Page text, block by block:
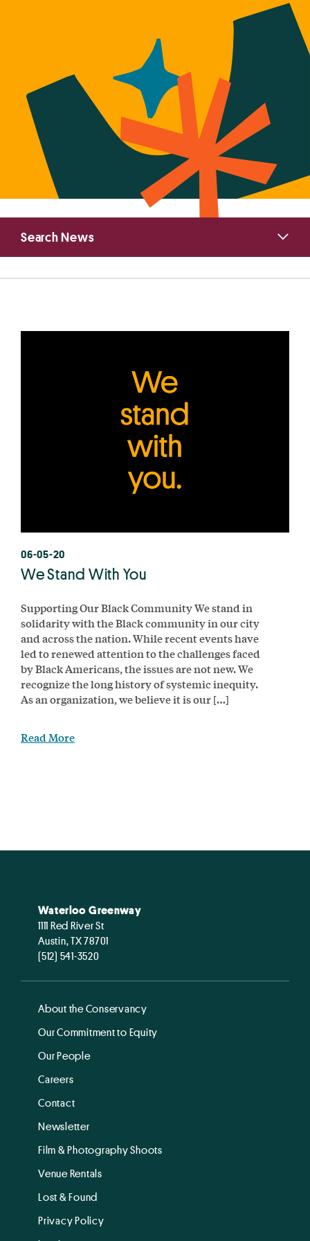
06-05-20
We Stand With You
Supporting Our Black Community We stand in
solidarity with the Black community in our city
and across the nation. While recent events have
led to renewed attention to the challenges faced
by Black Americans, the issues are not new. We
recognize the long history of systemic inequity.
As an organization, we believe it is our […]
Read More
Primary
Sidebar
Search News
Waterloo Greenway
1111 Red River St
Austin, TX 78701
(512) 541-3520
About the Conservancy
Our Commitment to Equity
Our People
Careers
Contact
Newsletter
Film & Photography Shoots
Venue Rentals
Lost & Found
Privacy Policy